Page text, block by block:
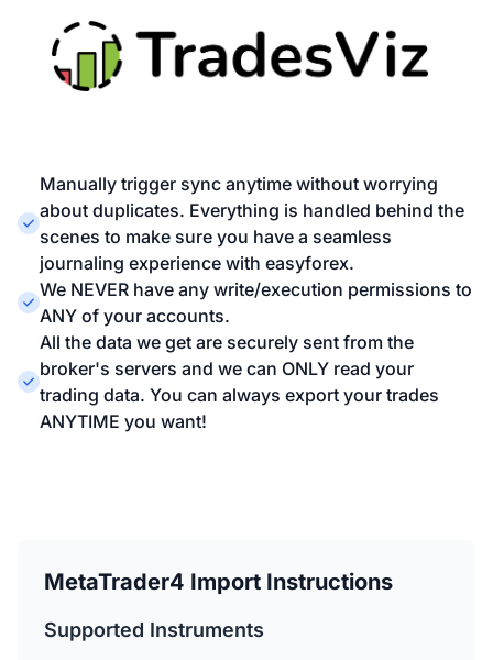
Manually trigger sync anytime without worrying
about duplicates. Everything is handled behind the
scenes to make sure you have a seamless
journaling experience with easyforex.
We NEVER have any write/execution permissions to
ANY of your accounts.
All the data we get are securely sent from the
broker's servers and we can ONLY read your
trading data. You can always export your trades
ANYTIME you want!
MetaTrader4 Import Instructions
Supported Instruments